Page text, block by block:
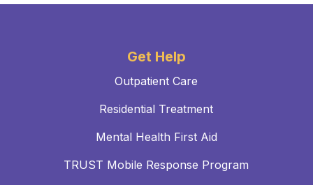
Get Help
Outpatient Care
Residential Treatment
Mental Health First Aid
TRUST Mobile Response Program